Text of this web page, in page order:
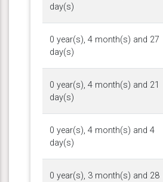
day(s)
0 year(s), 4 month(s) and 27
day(s)
0 year(s), 4 month(s) and 21
day(s)
0 year(s), 4 month(s) and 4
day(s)
0 year(s), 3 month(s) and 28